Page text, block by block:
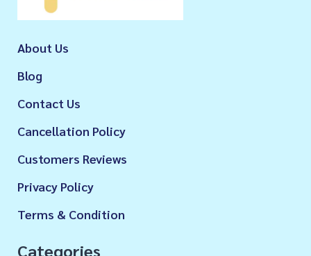
About Us
Blog
Contact Us
Cancellation Policy
Customers Reviews
Privacy Policy
Terms & Condition
Categories